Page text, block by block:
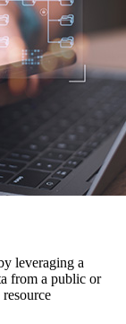
leveraging a
from a public or